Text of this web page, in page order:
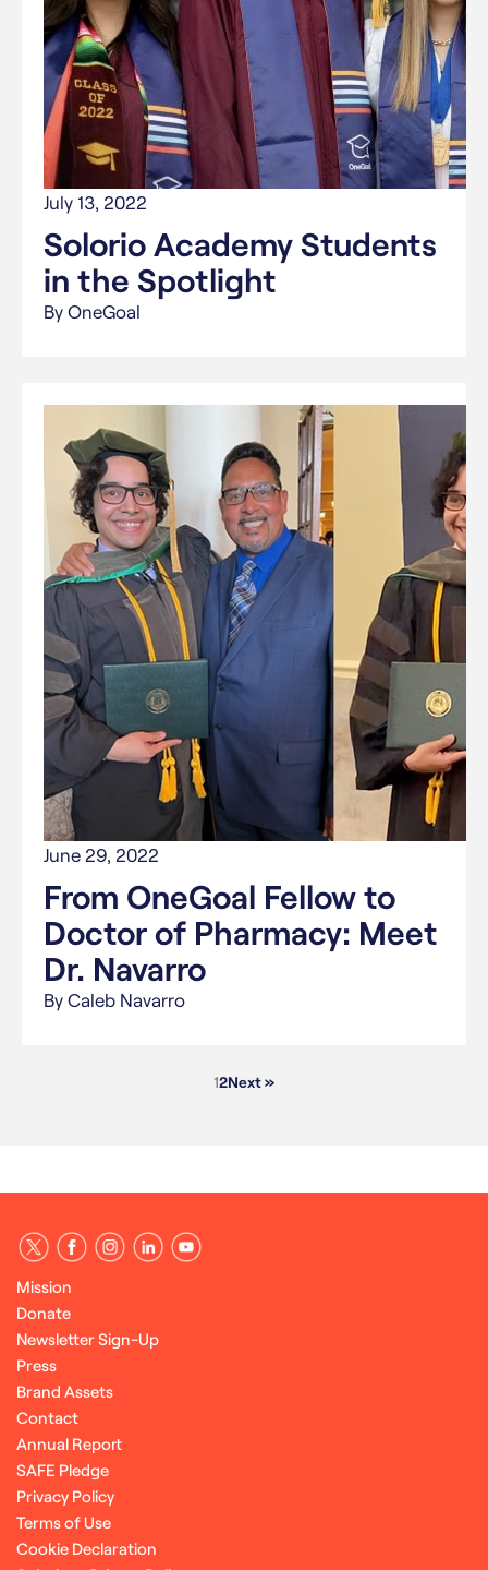
July 13, 2022
Solorio Academy Students
in the Spotlight
By OneGoal
June 29, 2022
From OneGoal Fellow to
Doctor of Pharmacy: Meet
Dr. Navarro
By Caleb Navarro
12Next »
Mission
Donate
Newsletter Sign-Up
Press
Brand Assets
Contact
Annual Report
SAFE Pledge
Privacy Policy
Terms of Use
Cookie Declaration